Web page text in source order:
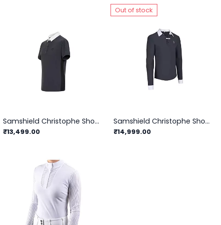
Samshield Christophe Showshirt
₹13,499.00
Out of stock
Samshield Christophe Showshirt Long Sleeve
₹14,999.00